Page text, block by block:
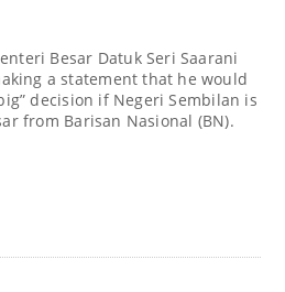
Besar Datuk Seri Saarani
a statement that he would
decision if Negeri Sembilan is
from Barisan Nasional (BN).